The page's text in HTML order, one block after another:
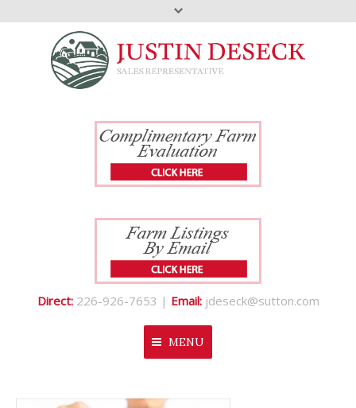
Direct:226-926-7653 | Email: jdeseck@sutton.com
MENU